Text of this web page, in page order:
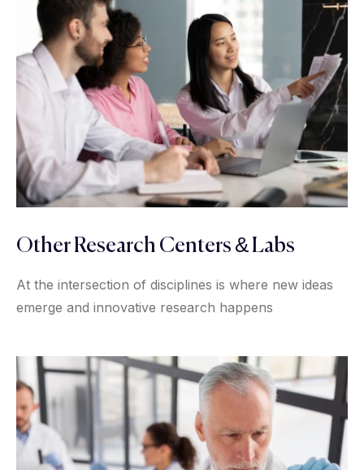
Other Research Centers & Labs
At the intersection of disciplines is where new ideas
emerge and innovative research happens